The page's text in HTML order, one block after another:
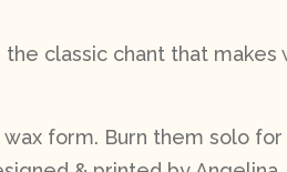
classic chant that makes
form. Burn them solo